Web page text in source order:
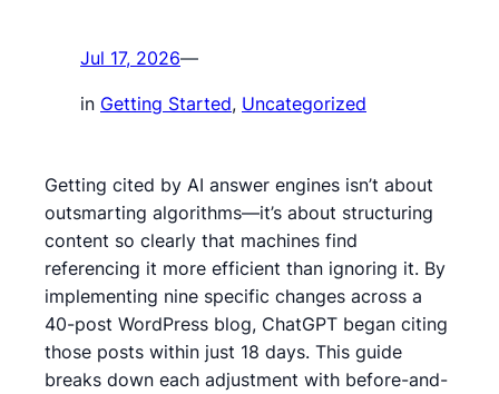
Jul 17, 2026—
in Getting Started, Uncategorized
Getting cited by AI answer engines isn’t about
outsmarting algorithms—it’s about structuring
content so clearly that machines find
referencing it more efficient than ignoring it. By
implementing nine specific changes across a
40-post WordPress blog, ChatGPT began citing
those posts within just 18 days. This guide
breaks down each adjustment with before-and-